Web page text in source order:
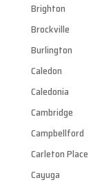
Brighton
Brockville
Burlington
Caledon
Caledonia
Cambridge
Campbellford
Carleton Place
Cayuga